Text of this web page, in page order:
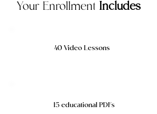
Your Enrollment Includes
40 Video Lessons
15 educational PDFs